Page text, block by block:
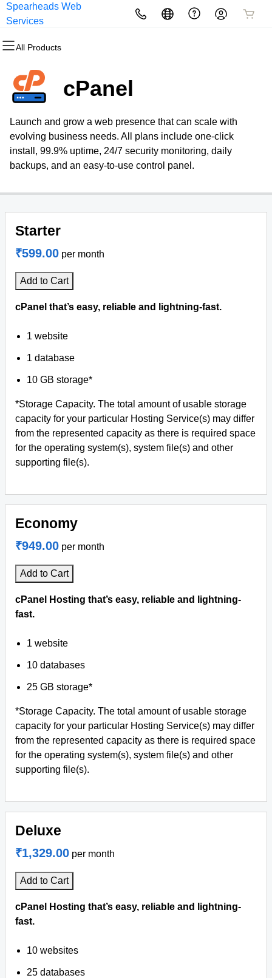
Spearheads Web
Services
All Products
All Products
Domains
Domain Registration
Bulk Registration
Domain Transfer
All Products
Websites
Website Builder
WordPress
All Products
Hosting
cPanel
WordPress
Web Hosting Plus
All Products
Security
Website Security
SSL
Managed SSL Service
All Products
Marketing
Email Marketing
SEO
All Products
Email
Microsoft 365
Professional Email
cPanel
Launch and grow a web presence that can scale with
evolving business needs. All plans include one-click
install, 99.9% uptime, 24/7 security monitoring, daily
backups, and an easy-to-use control panel.
Starter
₹599.00 per month
Add to Cart
cPanel that’s easy, reliable and lightning-fast.
1 website
1 database
10 GB storage*
*Storage Capacity. The total amount of usable storage
capacity for your particular Hosting Service(s) may differ
from the represented capacity as there is required space
for the operating system(s), system file(s) and other
supporting file(s).
Economy
₹949.00 per month
Add to Cart
cPanel Hosting that’s easy, reliable and lightning-
fast.
1 website
10 databases
25 GB storage*
*Storage Capacity. The total amount of usable storage
capacity for your particular Hosting Service(s) may differ
from the represented capacity as there is required space
for the operating system(s), system file(s) and other
supporting file(s).
Deluxe
₹1,329.00 per month
Add to Cart
cPanel Hosting that’s easy, reliable and lightning-
fast.
10 websites
25 databases